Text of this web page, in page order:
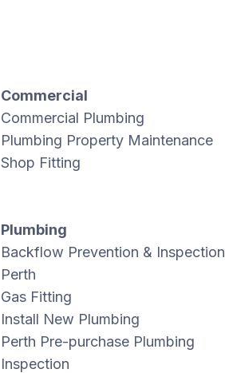
Commercial
Commercial Plumbing
Plumbing Property Maintenance
Shop Fitting
Plumbing
Backflow Prevention & Inspection
Perth
Gas Fitting
Install New Plumbing
Perth Pre-purchase Plumbing
Inspection